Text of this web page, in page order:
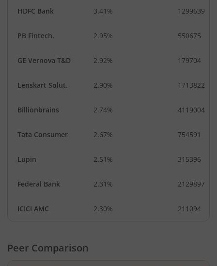
HDFC Bank 3.41% 1299639
PB Fintech. 2.95% 550675
GE Vernova T&D 2.92% 179704
Lenskart Solut. 2.90% 1713822
Billionbrains 2.74% 4119004
Tata Consumer 2.67% 754591
Lupin 2.51% 315396
Federal Bank 2.31% 2129897
ICICI AMC 2.30% 211094
Peer Comparison